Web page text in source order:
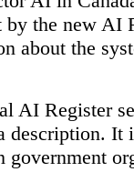
by the new AI
about the
AI Register
description. It
government